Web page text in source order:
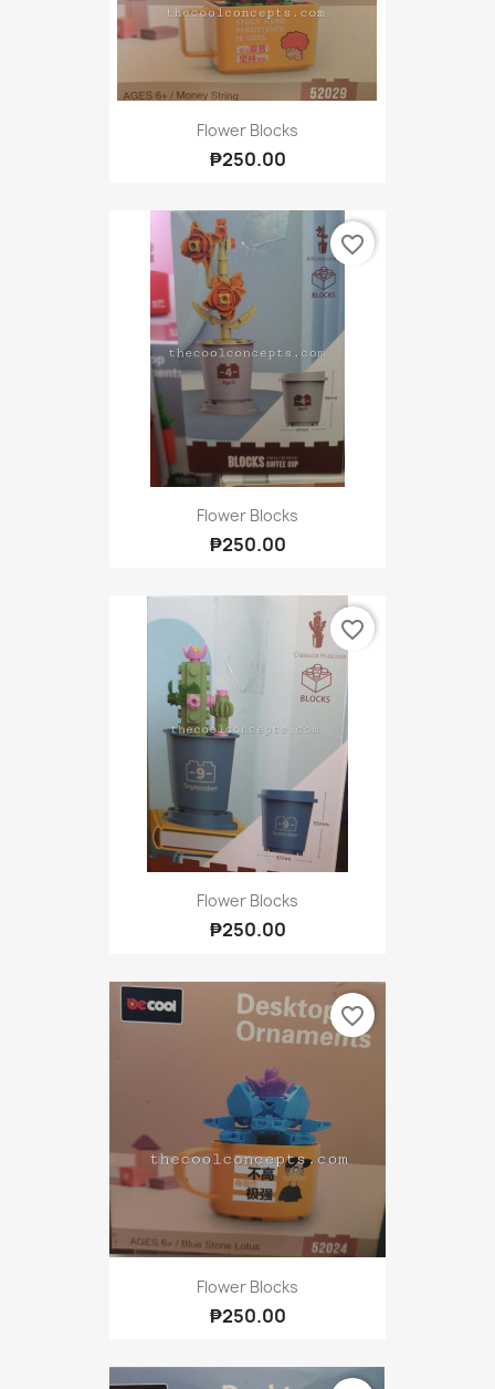
Flower Blocks
₱250.00
Flower Blocks
₱250.00
favorite_border
Flower Blocks
₱250.00
favorite_border
Flower Blocks
₱250.00
favorite_border